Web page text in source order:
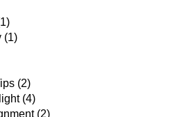
(1)
(2)
(4)
(2)